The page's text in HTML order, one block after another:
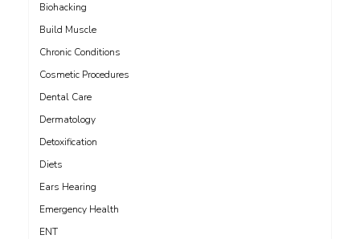
Biohacking
Build Muscle
Chronic Conditions
Cosmetic Procedures
Dental Care
Dermatology
Detoxification
Diets
Ears Hearing
Emergency Health
ENT